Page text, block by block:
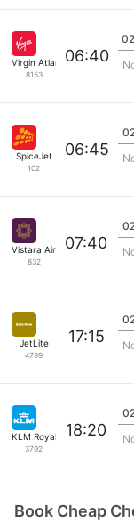
Virgin Atlantic
8153
06:40
SpiceJet
102
06:45
Vistara Airlines
832
07:40
JetLite
4799
17:15
KLM Royal Dutch
3792
18:20
Book Cheap